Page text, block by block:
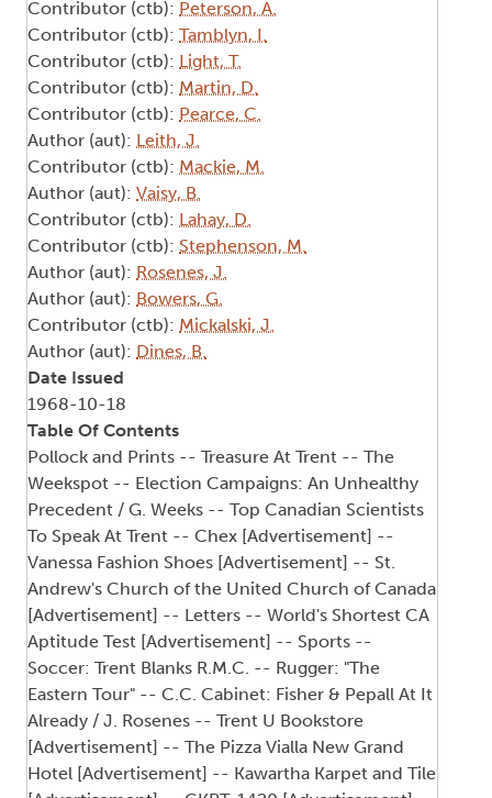
Contributor (ctb): Peterson, A.
Contributor (ctb): Tamblyn, I.
Contributor (ctb): Light, T.
Contributor (ctb): Martin, D.
Contributor (ctb): Pearce, C.
Author (aut): Leith, J.
Contributor (ctb): Mackie, M.
Author (aut): Vaisy, B.
Contributor (ctb): Lahay, D.
Contributor (ctb): Stephenson, M.
Author (aut): Rosenes, J.
Author (aut): Bowers, G.
Contributor (ctb): Mickalski, J.
Author (aut): Dines, B.
Date Issued
1968-10-18
Table Of Contents
Pollock and Prints -- Treasure At Trent -- The
Weekspot -- Election Campaigns: An Unhealthy
Precedent / G. Weeks -- Top Canadian Scientists
To Speak At Trent -- Chex [Advertisement] --
Vanessa Fashion Shoes [Advertisement] -- St.
Andrew's Church of the United Church of Canada
[Advertisement] -- Letters -- World's Shortest CA
Aptitude Test [Advertisement] -- Sports --
Soccer: Trent Blanks R.M.C. -- Rugger: "The
Eastern Tour" -- C.C. Cabinet: Fisher & Pepall At It
Already / J. Rosenes -- Trent U Bookstore
[Advertisement] -- The Pizza Vialla New Grand
Hotel [Advertisement] -- Kawartha Karpet and Tile